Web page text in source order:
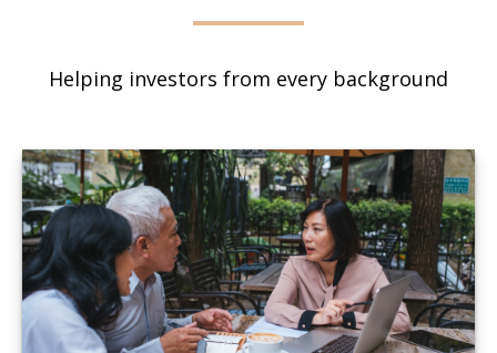
Helping investors from every background